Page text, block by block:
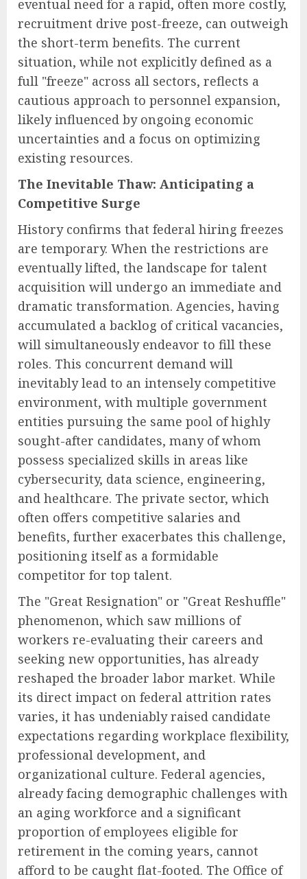
eventual need for a rapid, often more costly,
recruitment drive post-freeze, can outweigh
the short-term benefits. The current
situation, while not explicitly defined as a
full "freeze" across all sectors, reflects a
cautious approach to personnel expansion,
likely influenced by ongoing economic
uncertainties and a focus on optimizing
existing resources.
The Inevitable Thaw: Anticipating a
Competitive Surge
History confirms that federal hiring freezes
are temporary. When the restrictions are
eventually lifted, the landscape for talent
acquisition will undergo an immediate and
dramatic transformation. Agencies, having
accumulated a backlog of critical vacancies,
will simultaneously endeavor to fill these
roles. This concurrent demand will
inevitably lead to an intensely competitive
environment, with multiple government
entities pursuing the same pool of highly
sought-after candidates, many of whom
possess specialized skills in areas like
cybersecurity, data science, engineering,
and healthcare. The private sector, which
often offers competitive salaries and
benefits, further exacerbates this challenge,
positioning itself as a formidable
competitor for top talent.
The "Great Resignation" or "Great Reshuffle"
phenomenon, which saw millions of
workers re-evaluating their careers and
seeking new opportunities, has already
reshaped the broader labor market. While
its direct impact on federal attrition rates
varies, it has undeniably raised candidate
expectations regarding workplace flexibility,
professional development, and
organizational culture. Federal agencies,
already facing demographic challenges with
an aging workforce and a significant
proportion of employees eligible for
retirement in the coming years, cannot
afford to be caught flat-footed. The Office of